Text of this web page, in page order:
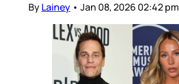
ByLainey • Jan 08, 2026 02:42 pm